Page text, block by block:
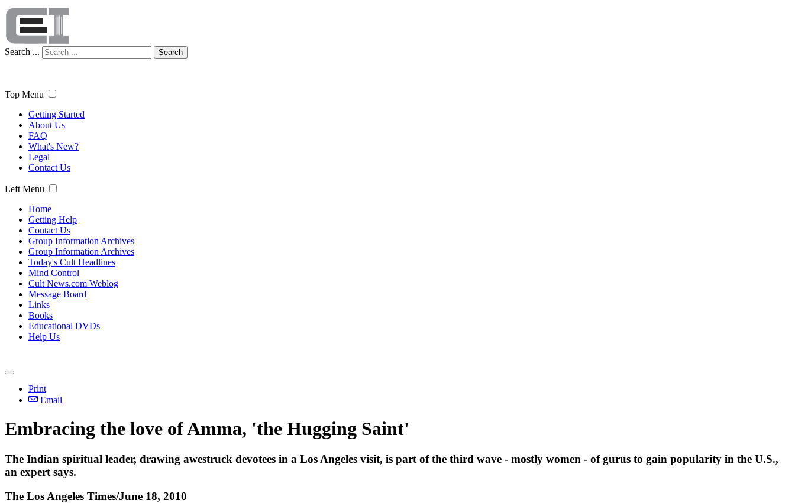
Search ... Search
Top Menu
Getting Started
About Us
FAQ
What's New?
Legal
Contact Us
Left Menu
Home
Getting Help
Contact Us
Group Information Archives
Group Information Archives
Today's Cult Headlines
Mind Control
Cult News.com Weblog
Message Board
Links
Books
Educational DVDs
Help Us
Print
Email
Embracing the love of Amma, 'the Hugging Saint'
The Indian spiritual leader, drawing awestruck devotees in a Los Angeles visit, is part of the third wave - mostly women - of gurus to gain popularity in the U.S.,
an expert says.
The Los Angeles Times/June 18, 2010